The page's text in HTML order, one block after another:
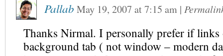
Pallab May 19, 2007 at7:15 am |
Thanks Nirmal. I personally prefer if links
background tab ( not window – modern